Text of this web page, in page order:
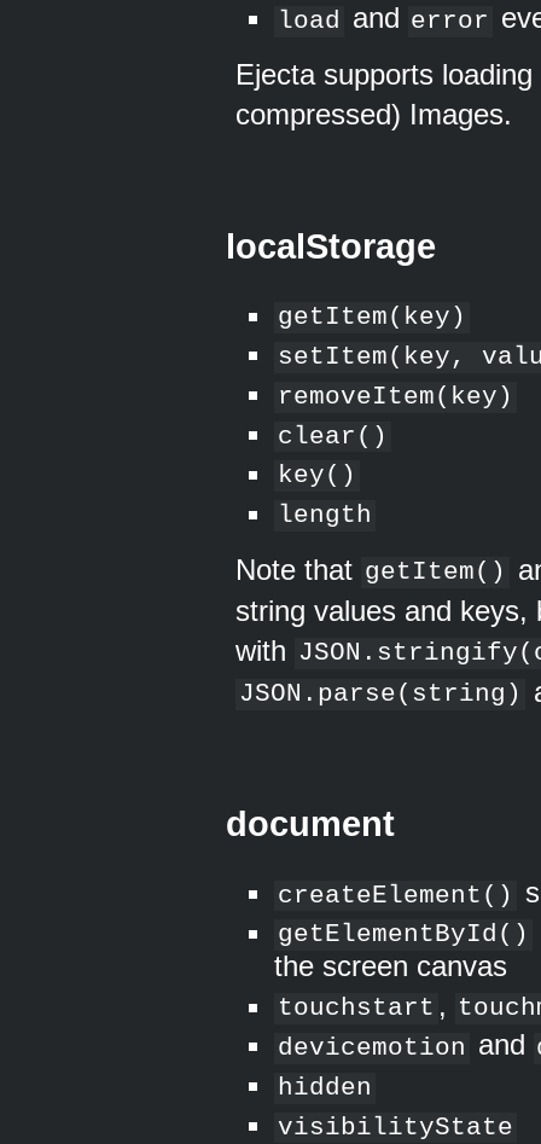
load and error
Ejecta supports
compressed) Images.
localStorage
getItem(key)
setItem(key,
removeItem(key)
clear()
key()
length
Note that getItem()
string values and
with
JSON.parse(string)
document
createElement()
getElementById()
the screen canvas
touchstart ,
devicemotion and
hidden
visibilityState